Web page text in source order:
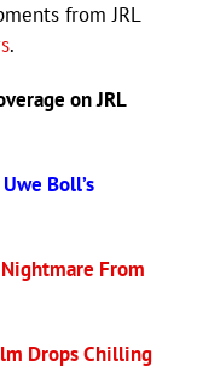
from JRL
.
on JRL
Boll’s
Nightmare From
Drops Chilling